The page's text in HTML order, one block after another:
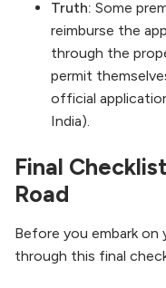
Truth: Some
reimburse the
through the
permit
official
India).
Final
Road
Before you embark on
through this final